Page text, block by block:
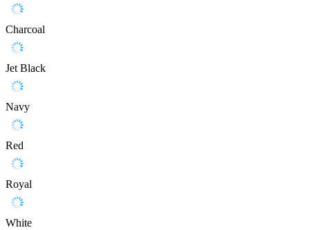
Charcoal
Jet Black
Navy
Red
Royal
White